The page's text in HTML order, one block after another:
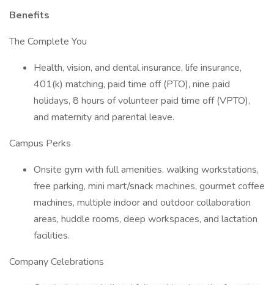
Benefits
The Complete You
Health, vision, and dental insurance, life insurance,
401(k) matching, paid time off (PTO), nine paid
holidays, 8 hours of volunteer paid time off (VPTO),
and maternity and parental leave.
Campus Perks
Onsite gym with full amenities, walking workstations,
free parking, mini mart/snack machines, gourmet coffee
machines, multiple indoor and outdoor collaboration
areas, huddle rooms, deep workspaces, and lactation
facilities.
Company Celebrations